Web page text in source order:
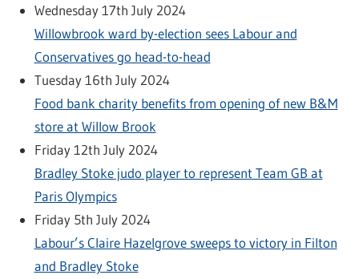
Wednesday 17th July 2024
Willowbrook ward by-election sees Labour and
Conservatives go head-to-head
Tuesday 16th July 2024
Food bank charity benefits from opening of new B&M
store at Willow Brook
Friday 12th July 2024
Bradley Stoke judo player to represent Team GB at
Paris Olympics
Friday 5th July 2024
Labour’s Claire Hazelgrove sweeps to victory in Filton
and Bradley Stoke